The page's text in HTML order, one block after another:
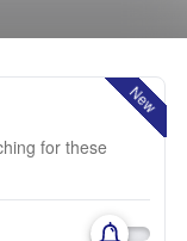
New
for these